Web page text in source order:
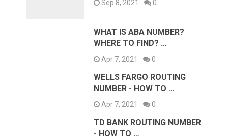
Sep 8, 2021 0
WHAT IS ABA NUMBER?
WHERE TO FIND? …
Apr 7, 2021 0
WELLS FARGO ROUTING
NUMBER - HOW TO …
Apr 7, 2021 0
TD BANK ROUTING NUMBER
- HOW TO …